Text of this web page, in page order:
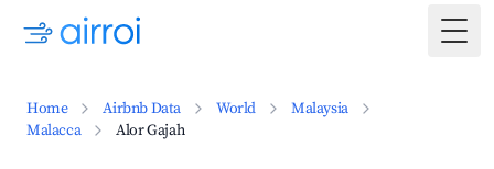
Home Airbnb Data World
Malaysia
Malacca
Alor Gajah